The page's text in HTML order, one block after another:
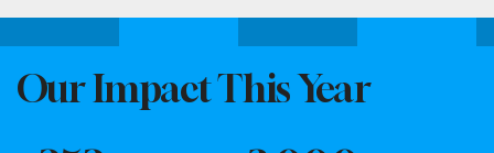
Our Impact This Year